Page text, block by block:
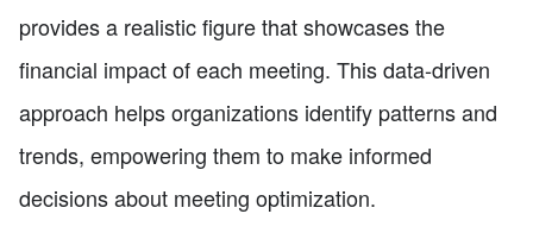
provides a realistic figure that showcases the
financial impact of each meeting. This data-driven
approach helps organizations identify patterns and
trends, empowering them to make informed
decisions about meeting optimization.